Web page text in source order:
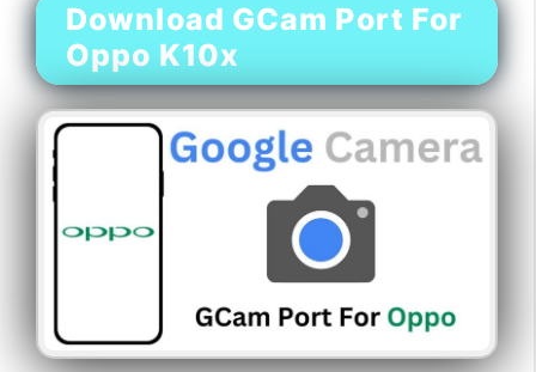
Download GCam Port For
Oppo K10x